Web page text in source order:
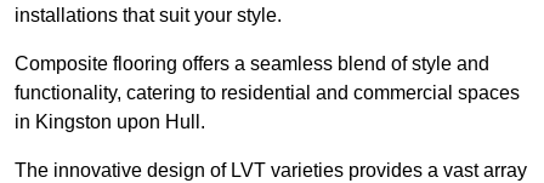
installations that suit your style.
Composite flooring offers a seamless blend of style and
functionality, catering to residential and commercial spaces
in Kingston upon Hull.
The innovative design of LVT varieties provides a vast array